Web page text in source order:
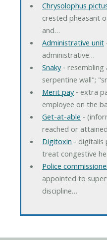
Chrysolophus
crested pheasant
and…
Administrative unit
administrative…
Snaky‐ resembling
serpentine wall";
Merit pay‐ extra
employee on the
Get-at-able ‐
reached or
Digitoxin ‐
treat congestive
Police
appointed to
discipline…